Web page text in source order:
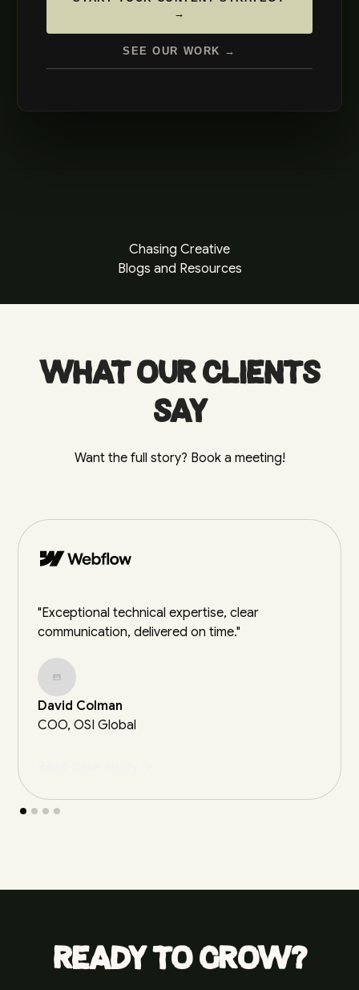
→
SEE OUR WORK →
Chasing Creative
Blogs and Resources
What our clients
say
Want the full story? Book a meeting!
"Exceptional technical expertise, clear
communication, delivered on time."
David Colman
COO, OSI Global
Ready to grow?